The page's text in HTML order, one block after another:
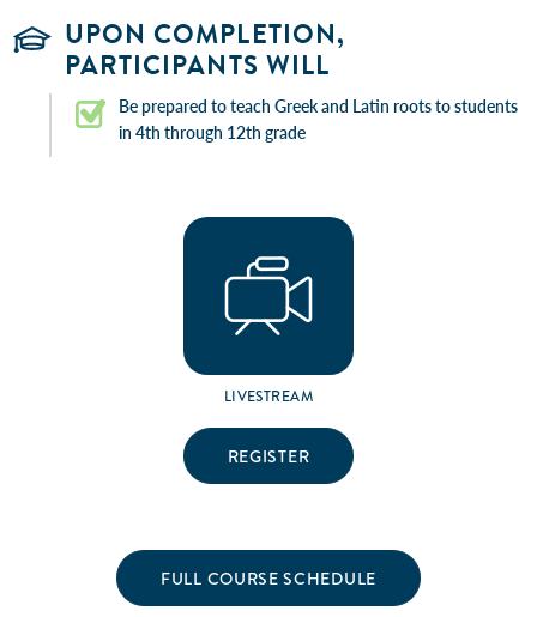
UPON COMPLETION,
PARTICIPANTS WILL
Be prepared to teach Greek and Latin roots to students
in 4th through 12th grade
LIVESTREAM
REGISTER
FULL COURSE SCHEDULE